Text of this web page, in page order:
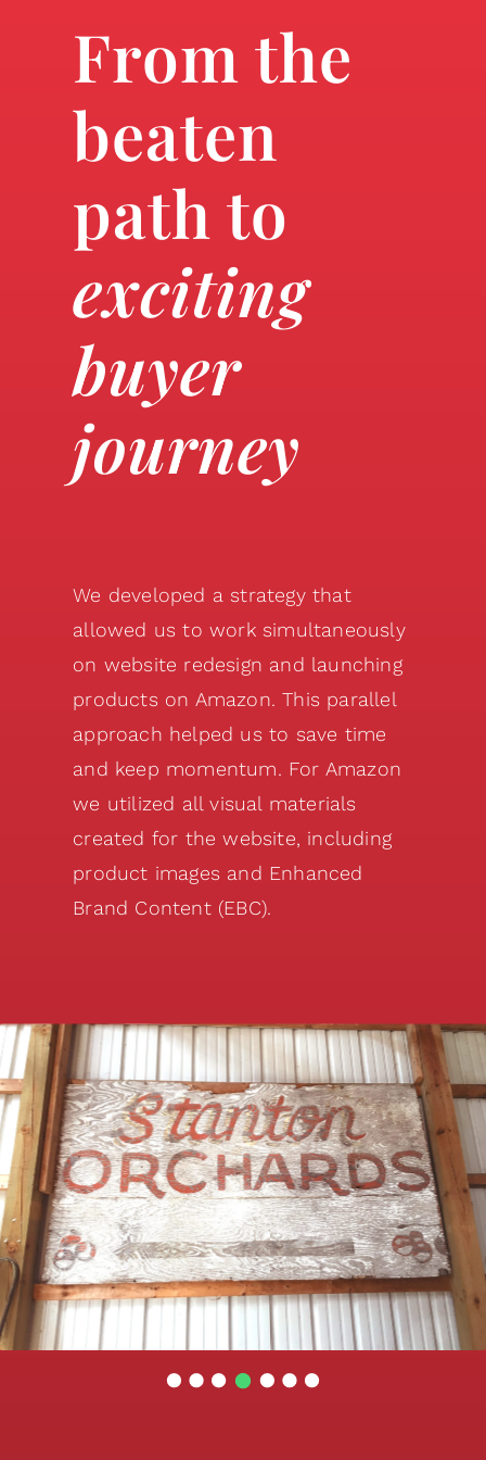
From the
beaten
path to
exciting
buyer
journey
We developed a strategy that
allowed us to work simultaneously
on website redesign and launching
products on Amazon. This parallel
approach helped us to save time
and keep momentum. For Amazon
we utilized all visual materials
created for the website, including
product images and Enhanced
Brand Content (EBC).